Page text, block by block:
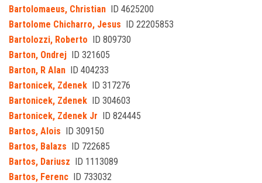
Bartolomaeus, Christian ID 4625200
Bartolome Chicharro, Jesus ID 22205853
Bartolozzi, Roberto ID 809730
Barton, Ondrej ID 321605
Barton, R Alan ID 404233
Bartonicek, Zdenek ID 317276
Bartonicek, Zdenek ID 304603
Bartonicek, Zdenek Jr ID 824445
Bartos, Alois ID 309150
Bartos, Balazs ID 722685
Bartos, Dariusz ID 1113089
Bartos, Ferenc ID 733032